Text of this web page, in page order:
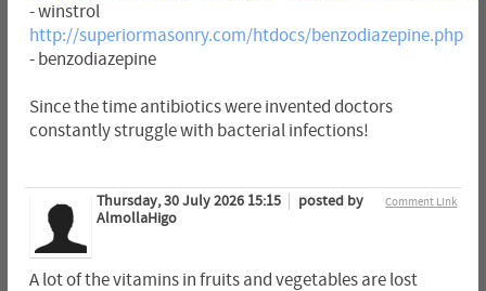
- winstrol
http://superiormasonry.com/htdocs/benzodiazepine.php
- benzodiazepine
Since the time antibiotics were invented doctors
constantly struggle with bacterial infections!
Comment Link
Thursday, 30 July 2026 15:15
posted by
AlmollaHigo
A lot of the vitamins in fruits and vegetables are lost